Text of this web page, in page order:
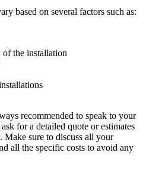
based on several factors such as:
the installation
recommended to speak to your
for a detailed quote or estimates
sure to discuss all your
all the specific costs to avoid any